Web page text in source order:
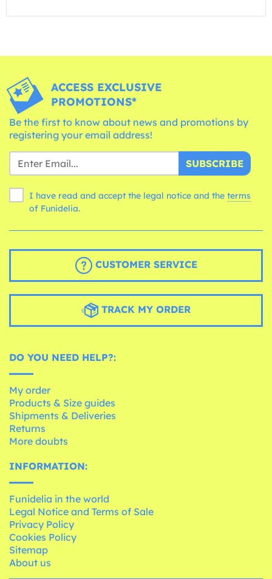
ACCESS EXCLUSIVE
PROMOTIONS*
Be the first to know about news and promotions by
registering your email address!
SUBSCRIBE
I have read and accept the legal notice and the terms
of Funidelia.
CUSTOMER SERVICE
TRACK MY ORDER
DO YOU NEED HELP?:
My order
Products & Size guides
Shipments & Deliveries
Returns
More doubts
INFORMATION:
Funidelia in the world
Legal Notice and Terms of Sale
Privacy Policy
Cookies Policy
Sitemap
About us